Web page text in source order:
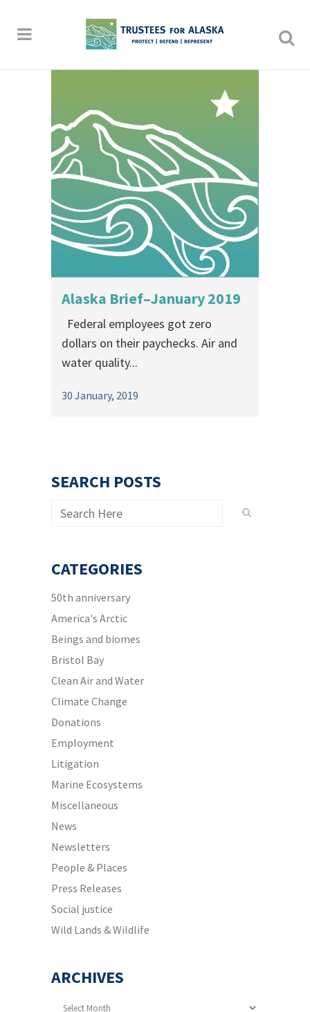
Alaska Brief–January 2019
Federal employees got zero
dollars on their paychecks. Air and
water quality...
30 January, 2019
SEARCH POSTS
CATEGORIES
50th anniversary
America's Arctic
Beings and biomes
Bristol Bay
Clean Air and Water
Climate Change
Donations
Employment
Litigation
Marine Ecosystems
Miscellaneous
News
Newsletters
People & Places
Press Releases
Social justice
Wild Lands & Wildlife
ARCHIVES
Archives